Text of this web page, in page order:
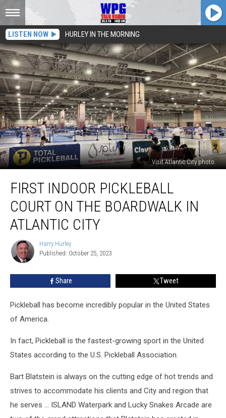
LISTEN NOW HURLEY IN THE MORNING
Visit Atlantic City photo.
Indoor
Pickleball
Court
The
Boardwalk
Atlantic
City
FIRST INDOOR PICKLEBALL
COURT ON THE BOARDWALK IN
ATLANTIC CITY
Harry
Hurley
Harry Hurley
Published: October 25, 2023
Share Tweet
Pickleball has become incredibly popular in the United States
of America.
In fact, Pickleball is the fastest-growing sport in the United
States according to the U.S. Pickleball Association.
Bart Blatstein is always on the cutting edge of hot trends and
strives to accommodate his clients and City and region that
he serves … ISLAND Waterpark and Lucky Snakes Arcade are